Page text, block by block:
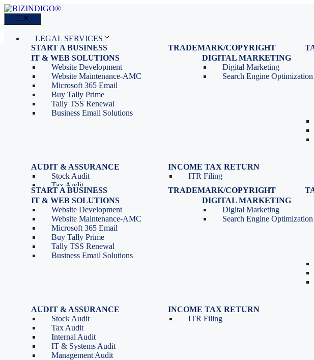
Skip
to
content
LEGAL SERVICES
START A BUSINESS
Proprietorship Registration
OPC Registration
Private Limited Company
LLP Registration
Partnership Firm Registration
Section 8 Company
Search Company Name
TRADEMARK/COPYRIGHT
Trademark Registration
Trademark Renewal
Trademark Classes
AUDIT & ASSURANCE
Stock Audit
Tax Audit
Internal Audit
IT & Systems Audit
Management Audit
INCOME TAX RETURN
ITR Filing
IT SERVICES
IT & WEB SOLUTIONS
Website Development
Website Maintenance-AMC
Microsoft 365 Email
Buy Tally Prime
Tally TSS Renewal
Business Email Solutions
DIGITAL MARKETING
Digital Marketing
Search Engine
BLOG
Sales: 011 69310230
CONTACT
Tools
Depreciation Calculator as
per Income Tax Act
GST Calculator
LEGAL SERVICES
START A BUSINESS
Proprietorship Registration
OPC Registration
Private Limited Company
LLP Registration
Partnership Firm Registration
Section 8 Company
Search Company Name
TRADEMARK/COPYRIGHT
Trademark Registration
Trademark Renewal
Trademark Classes
AUDIT & ASSURANCE
Stock Audit
Tax Audit
Internal Audit
IT & Systems Audit
Management Audit
INCOME TAX RETURN
ITR Filing
IT SERVICES
IT & WEB SOLUTIONS
Website Development
Website Maintenance-AMC
Microsoft 365 Email
Buy Tally Prime
Tally TSS Renewal
Business Email Solutions
DIGITAL MARKETING
Digital Marketing
Search Engine
BLOG
Sales: 011 69310230
CONTACT
Tools
Depreciation Calculator as
per Income Tax Act
GST Calculator
KRISHAK SEBA FARMERS PRODUCER
October 16, 2020 byBizindiGo - Admin